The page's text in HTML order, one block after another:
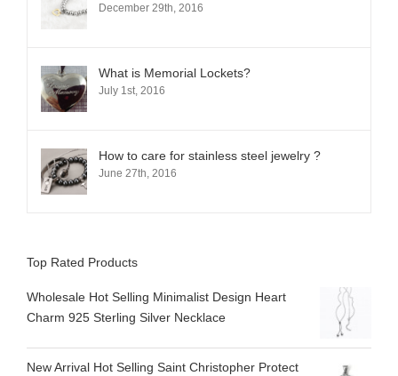
December 29th, 2016
What is Memorial Lockets?
July 1st, 2016
How to care for stainless steel jewelry ?
June 27th, 2016
Top Rated Products
Wholesale Hot Selling Minimalist Design Heart
Charm 925 Sterling Silver Necklace
New Arrival Hot Selling Saint Christopher Protect